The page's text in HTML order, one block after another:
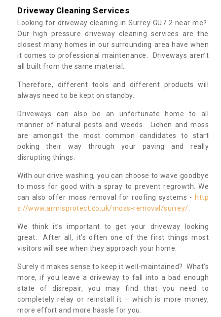
Driveway Cleaning Services
Looking for driveway cleaning in Surrey GU7 2 near me?
Our high pressure driveway cleaning services are the
closest many homes in our surrounding area have when
it comes to professional maintenance. Driveways aren’t
all built from the same material.
Therefore, different tools and different products will
always need to be kept on standby.
Driveways can also be an unfortunate home to all
manner of natural pests and weeds. Lichen and moss
are amongst the most common candidates to start
poking their way through your paving and really
disrupting things.
With our drive washing, you can choose to wave goodbye
to moss for good with a spray to prevent regrowth. We
can also offer moss removal for roofing systems - http
s://www.armisprotect.co.uk/moss-removal/surrey/
We think it’s important to get your driveway looking
great. After all, it’s often one of the first things most
visitors will see when they approach your home.
Surely it makes sense to keep it well-maintained? What’s
more, if you leave a driveway to fall into a bad enough
state of disrepair, you may find that you need to
completely relay or reinstall it – which is more money,
more effort and more hassle for you.